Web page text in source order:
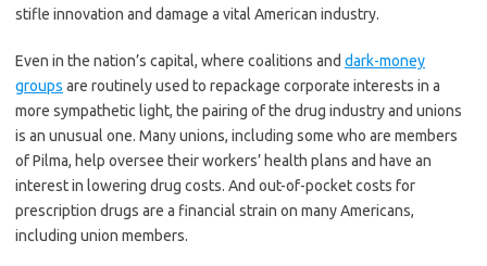
stifle innovation and damage a vital American industry.
Even in the nation’s capital, where coalitions and dark-money
groups are routinely used to repackage corporate interests in a
more sympathetic light, the pairing of the drug industry and unions
is an unusual one. Many unions, including some who are members
of Pilma, help oversee their workers’ health plans and have an
interest in lowering drug costs. And out-of-pocket costs for
prescription drugs are a financial strain on many Americans,
including union members.